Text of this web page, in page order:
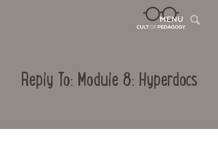
MENU
Reply To: Module 8: Hyperdocs